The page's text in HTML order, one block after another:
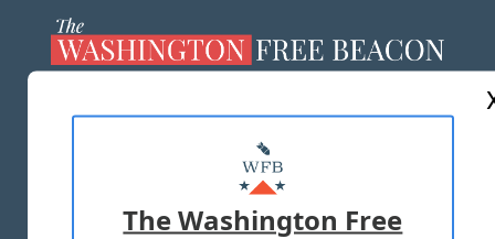
MASTHEAD
ADVERTISE WITH US
The Washington Free